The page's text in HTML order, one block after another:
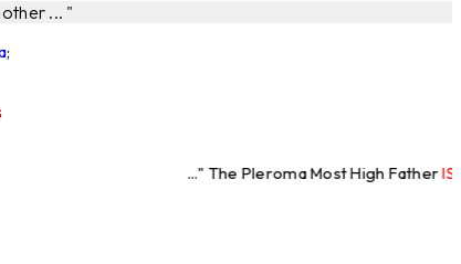
... "
;
..." The Pleroma Most High FatherIS Love"... "